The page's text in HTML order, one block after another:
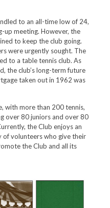
to an all-time low of 24,
up meeting. However, the
to keep the club going.
were urgently sought. The
to a table tennis club. As
the club’s long-term future
taken out in 1962 was
with more than 200 tennis,
over 80 juniors and over 80
the Club enjoys an
of volunteers who give their
the Club and all its